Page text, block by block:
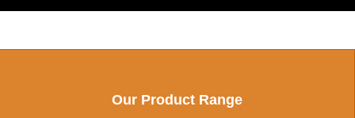
Our Product Range